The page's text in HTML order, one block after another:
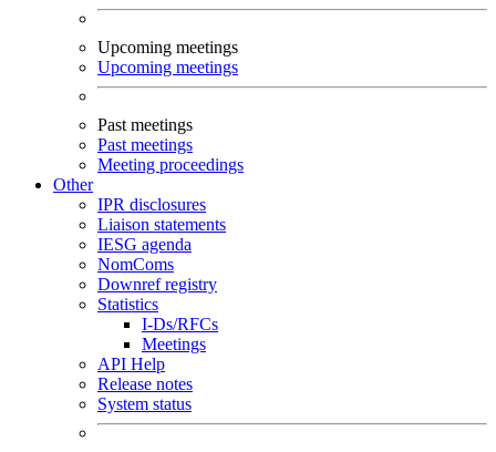
Upcoming meetings
Upcoming meetings
Past meetings
Past meetings
Meeting proceedings
Other
IPR disclosures
Liaison statements
IESG agenda
NomComs
Downref registry
Statistics
I-Ds/RFCs
Meetings
API Help
Release notes
System status